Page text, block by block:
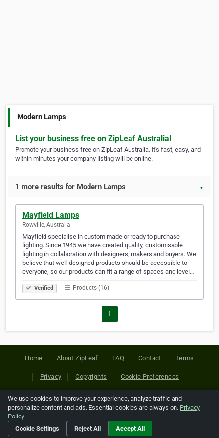
Modern Lamps
List your business free on ZipLeaf Australia!
Promote your business free on ZipLeaf Australia. It's fast, easy, and
within minutes your company listing will be online.
1 more results for Modern Lamps ▼
Mayfield Lamps
Rowville, Australia
Mayfield specialise in custom made or ready to purchase
lighting. Since 1945 we have created quality, customisable
lighting in collaboration with designers, makers and buyers. We
believe that well-designed products should be accessible to
everyone, so our products can fit a range of spaces and level…
Verified Products (16)
1
Home About ZipLeaf FAQ Contact Terms
Privacy Copyrights Cookie Preferences
Copyright © 2026 Netcode, Inc. All Rights Reserved. All
references relating to third-party companies are copyright of
their respective holders.
We use cookies to improve your experience, analyze traffic and
personalize content and ads. Essential cookies are always on. Privacy
Policy
Cookie Settings
Reject All Accept All